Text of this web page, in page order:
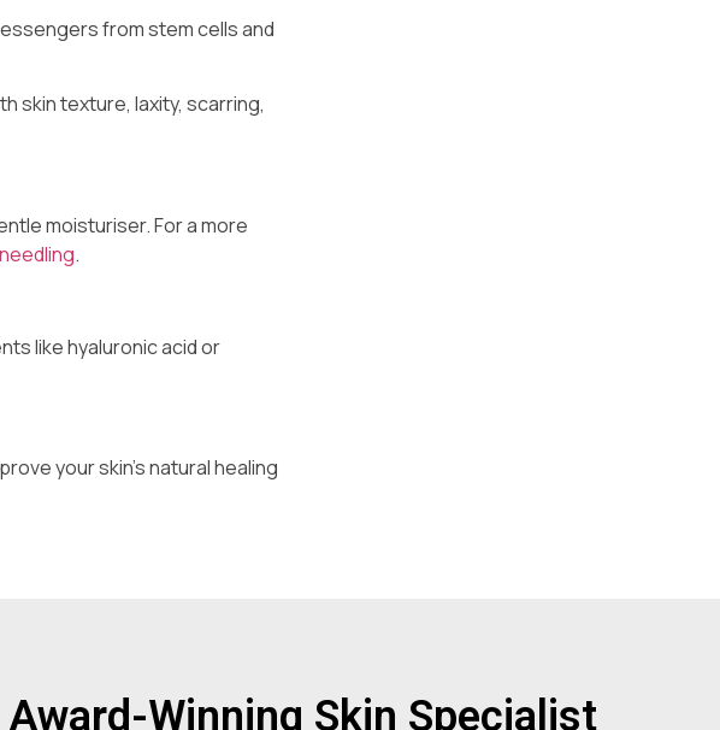
from stem cells and
skin texture, laxity, scarring,
moisturiser. For a more
.
like hyaluronic acid or
your skin’s natural healing
Award-Winning Skin Specialist